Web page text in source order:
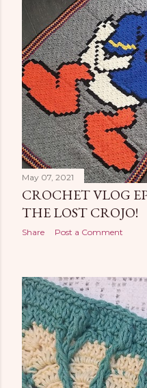
May 07, 2021
CROCHET VLOG
THE LOST CROJO!
Share Post a Comment